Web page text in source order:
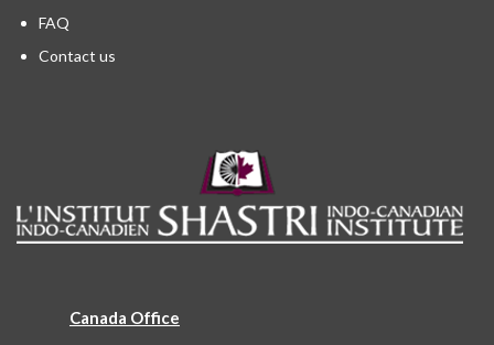
FAQ
Contact us
Canada Office